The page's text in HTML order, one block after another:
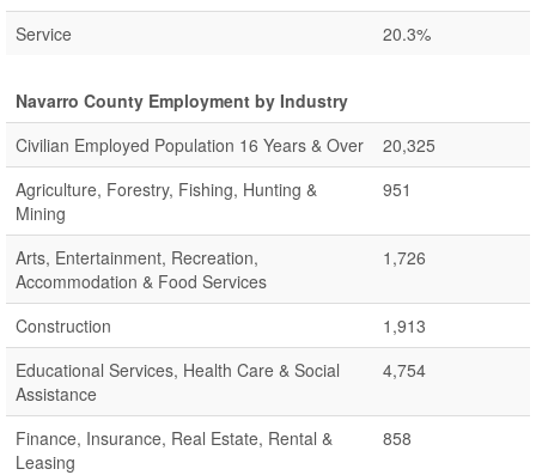
Service
20.3%
Navarro County Employment by Industry
Civilian Employed Population 16 Years & Over
20,325
Agriculture, Forestry, Fishing, Hunting &
Mining
951
Arts, Entertainment, Recreation,
Accommodation & Food Services
1,726
Construction
1,913
Educational Services, Health Care & Social
Assistance
4,754
Finance, Insurance, Real Estate, Rental &
Leasing
858